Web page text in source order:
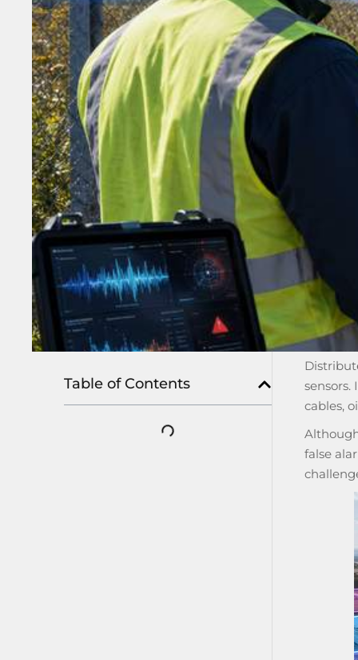
sensors.
cables,
false
Table of Contents